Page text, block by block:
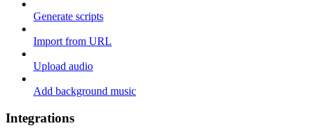
Generate scripts
Import from URL
Upload audio
Add background music
Integrations